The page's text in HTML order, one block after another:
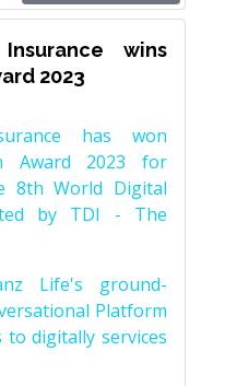
wins
2023
has won
Award 2023 for
8th World Digital
by TDI - The
Life's ground-
Platform
digitally services